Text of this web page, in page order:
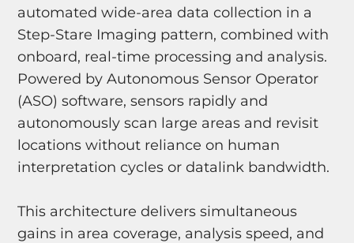
automated wide-area data collection in a
Step-Stare Imaging pattern, combined with
onboard, real-time processing and analysis.
Powered by Autonomous Sensor Operator
(ASO) software, sensors rapidly and
autonomously scan large areas and revisit
locations without reliance on human
interpretation cycles or datalink bandwidth.
This architecture delivers simultaneous
gains in area coverage, analysis speed, and